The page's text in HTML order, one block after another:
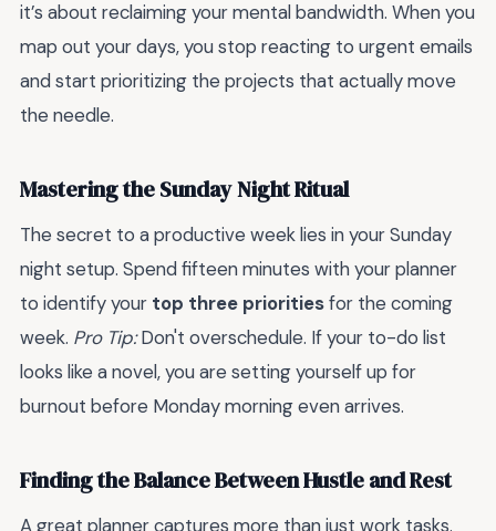
it’s about reclaiming your mental bandwidth. When you
map out your days, you stop reacting to urgent emails
and start prioritizing the projects that actually move
the needle.
Mastering the Sunday Night Ritual
The secret to a productive week lies in your Sunday
night setup. Spend fifteen minutes with your planner
to identify your top three prioritiesfor the coming
week. Pro Tip:Don't overschedule. If your to-do list
looks like a novel, you are setting yourself up for
burnout before Monday morning even arrives.
Finding the Balance Between Hustle and Rest
A great planner captures more than just work tasks.